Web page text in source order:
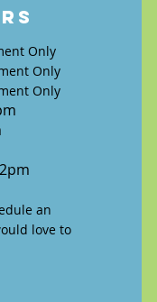
Only
Only
Only
an
love to